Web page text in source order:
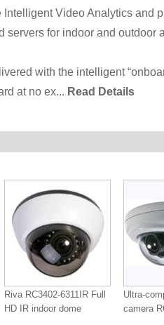
Intelligent Video Analytics and
servers for indoor and outdoor
with the intelligent
at no ex... Read Details
Riva RC3402-6311IR Full
HD IR indoor dome
Ultra-
camera